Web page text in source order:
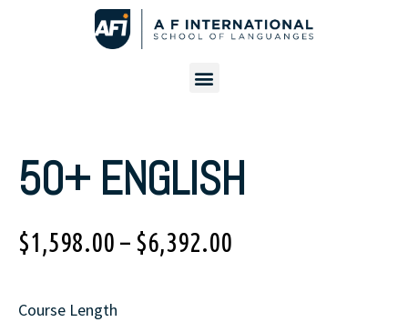
50+ ENGLISH
$1,598.00 – $6,392.00
Course Length